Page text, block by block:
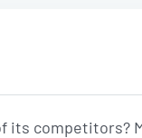
its competitors?